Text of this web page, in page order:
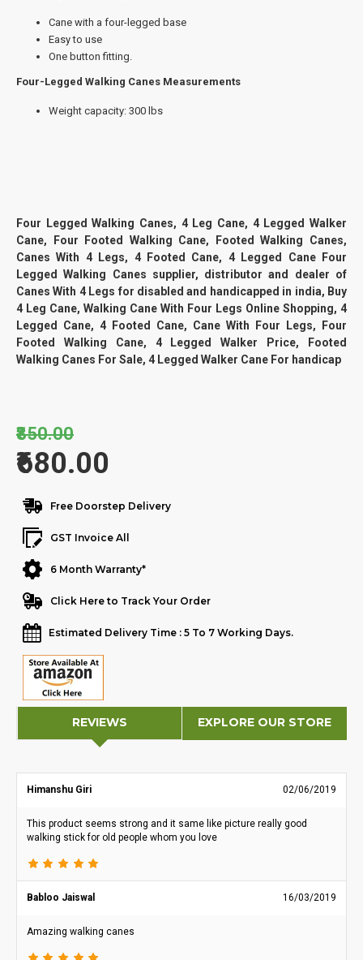
Cane with a four-legged base
Easy to use
One button fitting.
Four-Legged Walking Canes Measurements
Weight capacity: 300 lbs
Four Legged Walking Canes, 4 Leg Cane, 4 Legged Walker
Cane, Four Footed Walking Cane, Footed Walking Canes,
Canes With 4 Legs, 4 Footed Cane, 4 Legged Cane Four
Legged Walking Canes supplier, distributor and dealer of
Canes With 4 Legs for disabled and handicapped in india, Buy
4 Leg Cane, Walking Cane With Four Legs Online Shopping, 4
Legged Cane, 4 Footed Cane, Cane With Four Legs, Four
Footed Walking Cane, 4 Legged Walker Price, Footed
Walking Canes For Sale, 4 Legged Walker Cane For handicap
₹680.00
₹850.00
Free Doorstep Delivery
GST Invoice All
6 Month Warranty*
Click Here to Track Your Order
Estimated Delivery Time : 5 To 7 Working Days.
REVIEWS EXPLORE OUR STORE
Himanshu Giri 02/06/2019
This product seems strong and it same like picture really good
walking stick for old people whom you love
Babloo Jaiswal 16/03/2019
Amazing walking canes